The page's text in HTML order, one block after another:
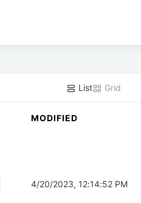
List Grid
MODIFIED
4/20/2023, 12:14:52 PM